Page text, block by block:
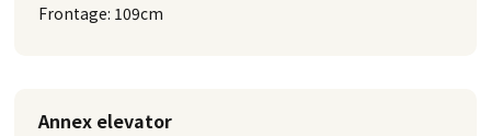
Frontage: 109cm
Annex elevator